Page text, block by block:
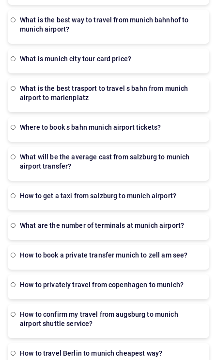
what is the best way to travel from munich bahnhof to
munich airport?
what is munich city tour card price?
what is the best trasport to travel s bahn from munich
airport to marienplatz
where to book s bahn munich airport tickets?
what will be the average cast from salzburg to munich
airport transfer?
how to get a taxi from salzburg to munich airport?
what are the number of terminals at munich airport?
How to book a private transfer munich to zell am see?
how to privately travel from copenhagen to munich?
how to confirm my travel from augsburg to munich
airport shuttle service?
How to travel Berlin to munich cheapest way?